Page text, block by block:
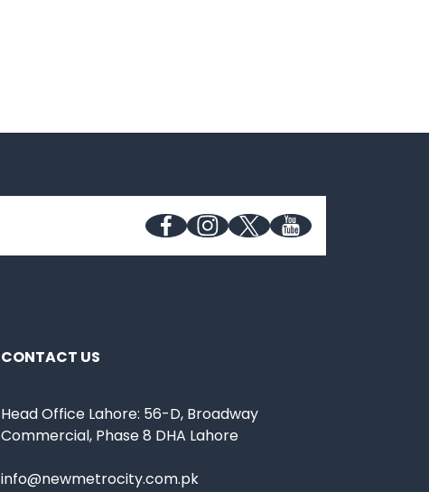
CONTACT US
Head Office Lahore: 56-D, Broadway
Commercial, Phase 8 DHA Lahore
info@newmetrocity.com.pk